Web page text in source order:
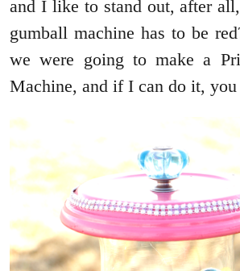
and I like to stand out, after
gumball machine has to be
we were going to make a
Machine, and if I can do it,